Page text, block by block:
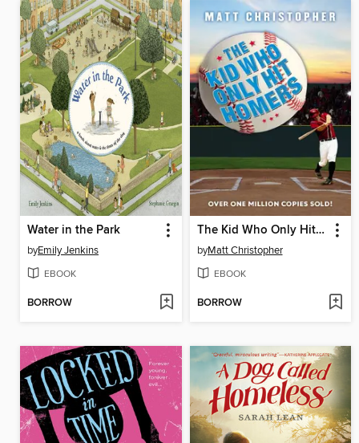
Water in the Park
byEmily Jenkins
EBOOK
BORROW
The Kid Who Only Hit Homers
byMatt Christopher
EBOOK
BORROW